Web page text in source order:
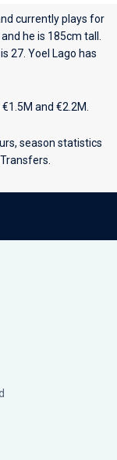
currently plays for
he is 185cm tall.
27. Yoel Lago has
and €2.2M.
season statistics